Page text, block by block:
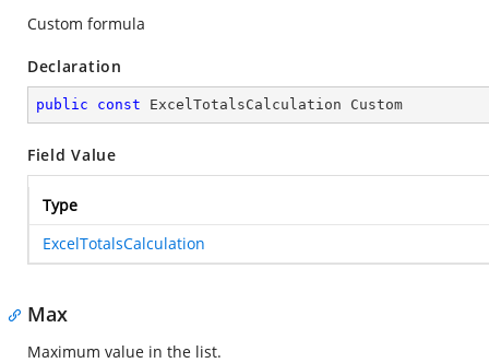
Custom formula
Declaration
public const ExcelTotalsCalculation Custom
Field Value
Type
ExcelTotalsCalculation
Max
Maximum value in the list.